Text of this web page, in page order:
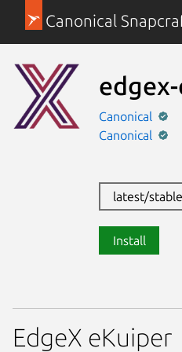
Canonical
Canonical
Canonical
latest/
Install
EdgeX eKuiper